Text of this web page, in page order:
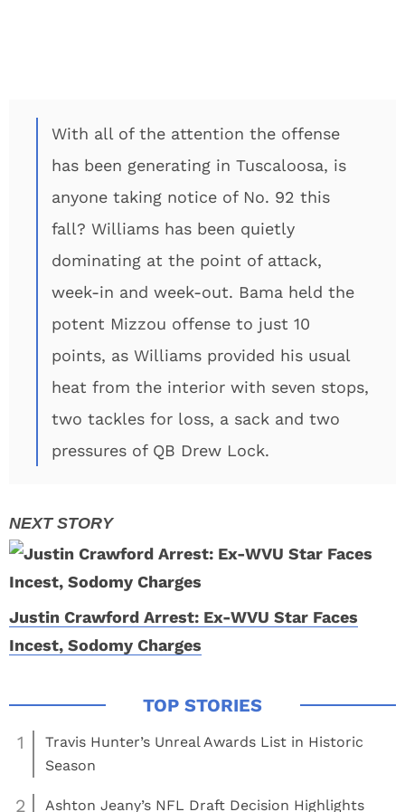
With all of the attention the offense
has been generating in Tuscaloosa, is
anyone taking notice of No. 92 this
fall? Williams has been quietly
dominating at the point of attack,
week-in and week-out. Bama held the
potent Mizzou offense to just 10
points, as Williams provided his usual
heat from the interior with seven stops,
two tackles for loss, a sack and two
pressures of QB Drew Lock.
Justin Crawford Arrest: Ex-WVU Star Faces
Incest, Sodomy Charges
1
Travis Hunter’s Unreal Awards List in Historic
Season
2 Ashton Jeany’s NFL Draft Decision Highlights